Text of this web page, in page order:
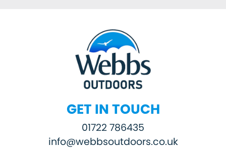
GET IN TOUCH
01722 786435
info@webbsoutdoors.co.uk